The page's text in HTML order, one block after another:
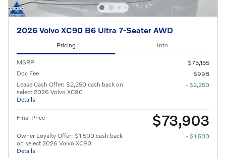
2026 Volvo XC90 B6 Ultra 7-Seater AWD
Pricing Info
MSRP
$75,155
Doc Fee
$998
Lease Cash Offer: $2,250 cash back on
select 2026 Volvo XC90
Details
- $2,250
Final Price $73,903
Owner Loyalty Offer: $1,500 cash back
on select 2026 Volvo XC90
Details
- $1,500